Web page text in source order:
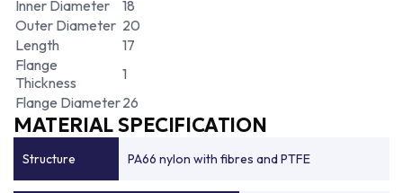
Inner Diameter
18
Outer Diameter 20
Length
17
Flange
Thickness
1
Flange Diameter26
MATERIAL SPECIFICATION
Structure PA66 nylon with fibres and PTFE